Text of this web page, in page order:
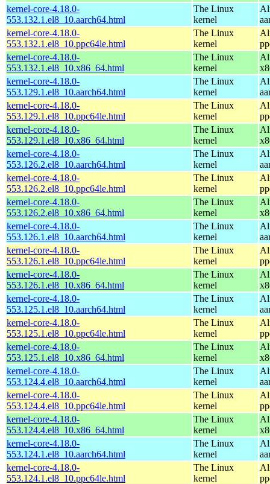
kernel-core-4.18.0-
553.132.1.el8_10.aarch64.html
The Linux
kernel
kernel-core-4.18.0-
553.132.1.el8_10.ppc64le.html
The Linux
kernel
kernel-core-4.18.0-
553.132.1.el8_10.x86_64.html
The Linux
kernel
kernel-core-4.18.0-
553.129.1.el8_10.aarch64.html
The Linux
kernel
kernel-core-4.18.0-
553.129.1.el8_10.ppc64le.html
The Linux
kernel
kernel-core-4.18.0-
553.129.1.el8_10.x86_64.html
The Linux
kernel
kernel-core-4.18.0-
553.126.2.el8_10.aarch64.html
The Linux
kernel
kernel-core-4.18.0-
553.126.2.el8_10.ppc64le.html
The Linux
kernel
kernel-core-4.18.0-
553.126.2.el8_10.x86_64.html
The Linux
kernel
kernel-core-4.18.0-
553.126.1.el8_10.aarch64.html
The Linux
kernel
kernel-core-4.18.0-
553.126.1.el8_10.ppc64le.html
The Linux
kernel
kernel-core-4.18.0-
553.126.1.el8_10.x86_64.html
The Linux
kernel
kernel-core-4.18.0-
553.125.1.el8_10.aarch64.html
The Linux
kernel
kernel-core-4.18.0-
553.125.1.el8_10.ppc64le.html
The Linux
kernel
kernel-core-4.18.0-
553.125.1.el8_10.x86_64.html
The Linux
kernel
kernel-core-4.18.0-
553.124.4.el8_10.aarch64.html
The Linux
kernel
kernel-core-4.18.0-
553.124.4.el8_10.ppc64le.html
The Linux
kernel
kernel-core-4.18.0-
553.124.4.el8_10.x86_64.html
The Linux
kernel
kernel-core-4.18.0-
553.124.1.el8_10.aarch64.html
The Linux
kernel
kernel-core-4.18.0-
553.124.1.el8_10.ppc64le.html
The Linux
kernel